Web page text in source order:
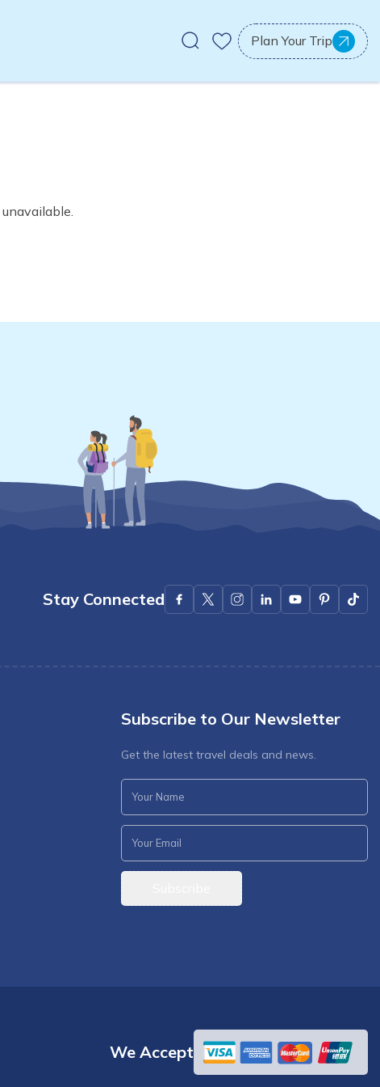
Plan Your Trip
Stay Connected
Subscribe to Our Newsletter
Get the latest travel deals and news.
We Accept